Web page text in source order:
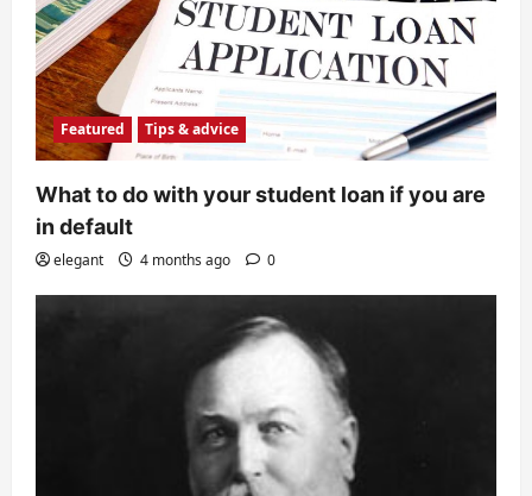
Featured Tips & advice
What to do with your student loan if you are
in default
elegant 4 months ago 0